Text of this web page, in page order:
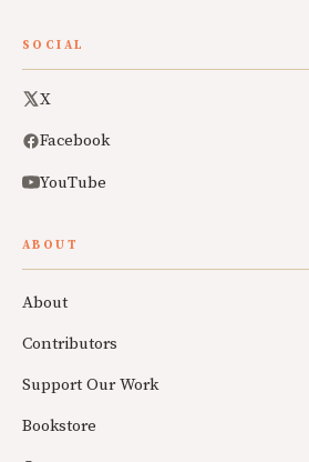
SOCIAL
X
Facebook
YouTube
ABOUT
About
Contributors
Support Our Work
Bookstore